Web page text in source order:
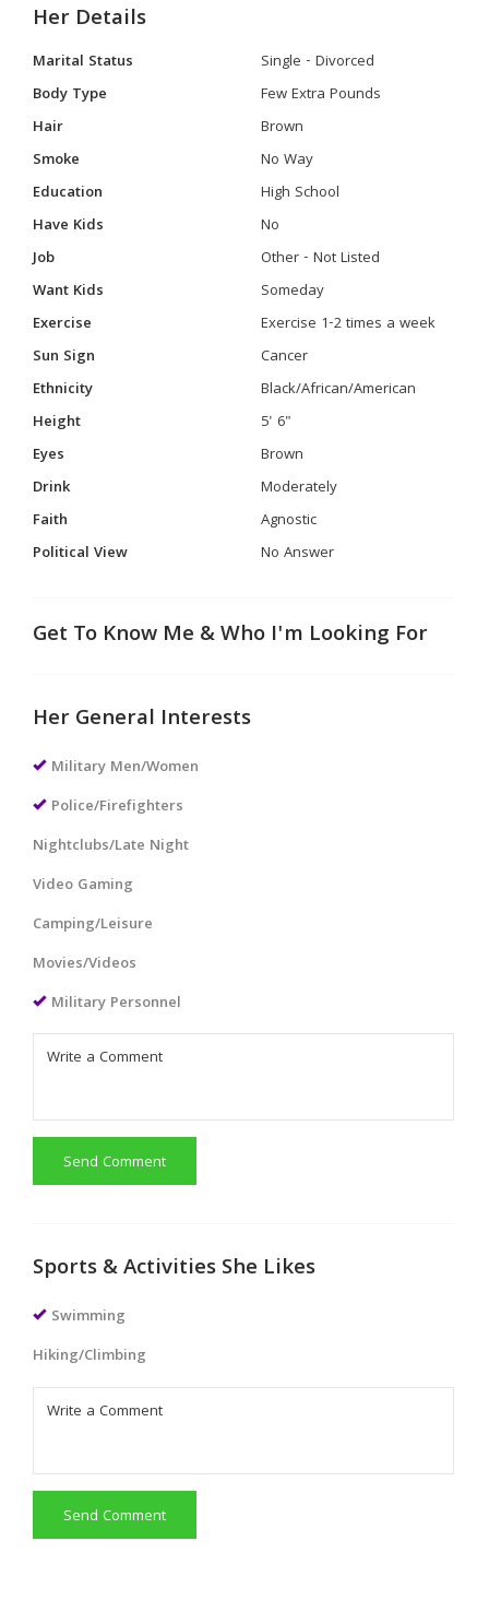
Her Details
Marital Status
Single - Divorced
Body Type
Few Extra Pounds
Hair
Brown
Smoke
No Way
Education
High School
Have Kids
No
Job
Other - Not Listed
Want Kids
Someday
Exercise
Exercise 1-2 times a week
Sun Sign
Cancer
Ethnicity
Black/African/American
Height
5' 6"
Eyes
Brown
Drink
Moderately
Faith
Agnostic
Political View
No Answer
Get To Know Me & Who I'm Looking For
Her General Interests
Military Men/Women
Police/Firefighters
Nightclubs/Late Night
Video Gaming
Camping/Leisure
Movies/Videos
Military Personnel
Send Comment
Sports & Activities She Likes
Swimming
Hiking/Climbing
Send Comment